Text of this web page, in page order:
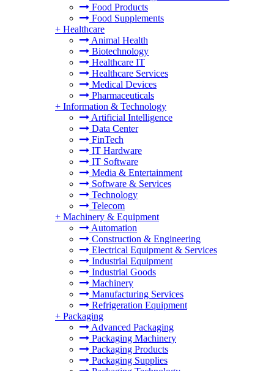
Food Products
Food Supplements
+ Healthcare
Animal Health
Biotechnology
Healthcare IT
Healthcare Services
Medical Devices
Pharmaceuticals
+ Information & Technology
Artificial Intelligence
Data Center
FinTech
IT Hardware
IT Software
Media & Entertainment
Software & Services
Technology
Telecom
+ Machinery & Equipment
Automation
Construction & Engineering
Electrical Equipment & Services
Industrial Equipment
Industrial Goods
Machinery
Manufacturing Services
Refrigeration Equipment
+ Packaging
Advanced Packaging
Packaging Machinery
Packaging Products
Packaging Supplies